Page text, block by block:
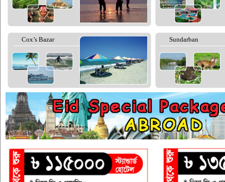
Cox’s Bazar Sundarban